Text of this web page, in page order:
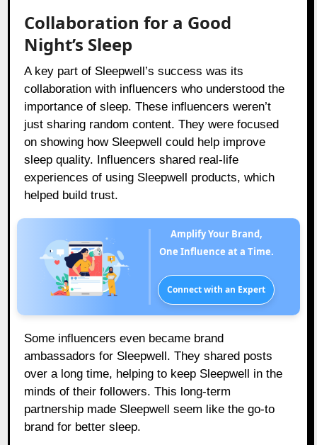
Collaboration for a Good
Night’s Sleep
A key part of Sleepwell’s success was its
collaboration with influencers who understood the
importance of sleep. These influencers weren’t
just sharing random content. They were focused
on showing how Sleepwell could help improve
sleep quality. Influencers shared real-life
experiences of using Sleepwell products, which
helped build trust.
Amplify Your Brand,
One Influence at a Time.
Connect with an Expert
Some influencers even became brand
ambassadors for Sleepwell. They shared posts
over a long time, helping to keep Sleepwell in the
minds of their followers. This long-term
partnership made Sleepwell seem like the go-to
brand for better sleep.